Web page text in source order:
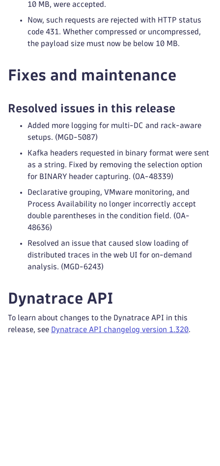
10 MB, were accepted.
Now, such requests are rejected with HTTP status
code 431. Whether compressed or uncompressed,
the payload size must now be below 10 MB.
Fixes and maintenance
Resolved issues in this release
Added more logging for multi-DC and rack-aware
setups. (MGD-5087)
Kafka headers requested in binary format were sent
as a string. Fixed by removing the selection option
for BINARY header capturing. (OA-48339)
Declarative grouping, VMware monitoring, and
Process Availability no longer incorrectly accept
double parentheses in the condition field. (OA-
48636)
Resolved an issue that caused slow loading of
distributed traces in the web UI for on-demand
analysis. (MGD-6243)
Dynatrace API
To learn about changes to the Dynatrace API in this
release, see Dynatrace API changelog version 1.320.